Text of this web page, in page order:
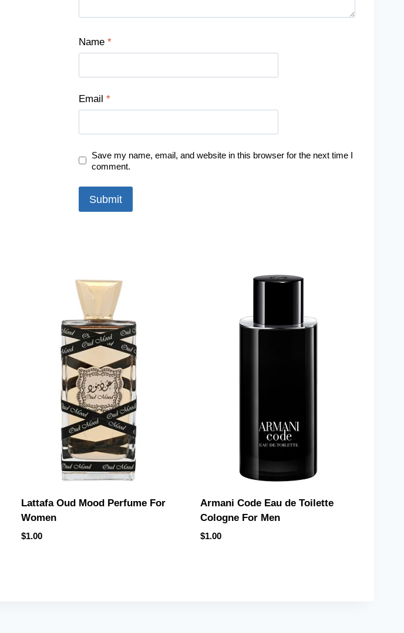
Name *
Email *
Save my name, email, and website in this browser for the next time I
comment.
Lattafa Oud Mood Perfume For
Women
$1.00
Armani Code Eau de Toilette
Cologne For Men
$1.00